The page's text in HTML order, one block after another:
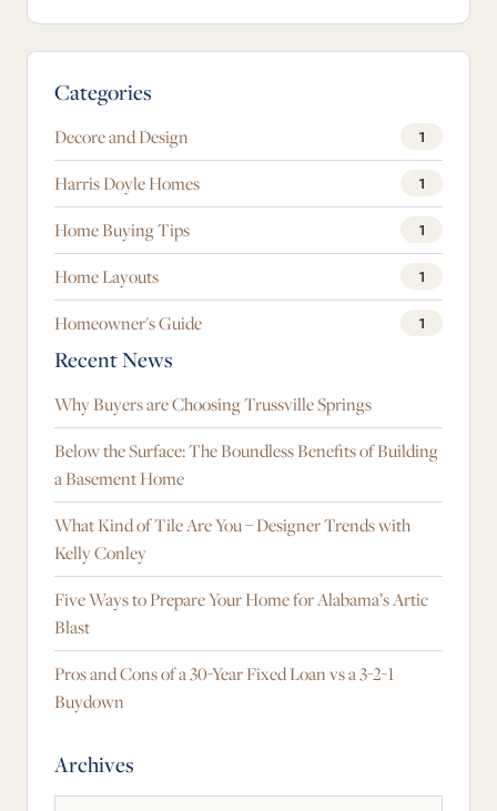
Blog Sidebar
Categories
Decore and Design 1
Harris Doyle Homes 1
Home Buying Tips 1
Home Layouts 1
Homeowner's Guide 1
Recent News
Why Buyers are Choosing Trussville Springs
Below the Surface: The Boundless Benefits of Building
a Basement Home
What Kind of Tile Are You – Designer Trends with
Kelly Conley
Five Ways to Prepare Your Home for Alabama’s Artic
Blast
Pros and Cons of a 30-Year Fixed Loan vs a 3-2-1
Buydown
Archives